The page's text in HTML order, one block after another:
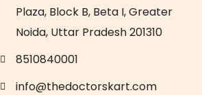
Plaza, Block B, Beta I, Greater
Noida, Uttar Pradesh 201310
8510840001
info@thedoctorskart.com